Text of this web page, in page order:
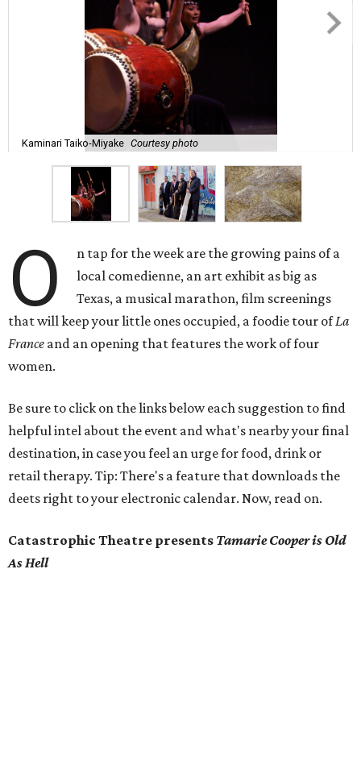
Kaminari Taiko-Miyake Courtesy photo
O
n tap for the week are the growing pains of a
local comedienne, an art exhibit as big as
Texas, a musical marathon, film screenings
that will keep your little ones occupied, a foodie tour ofLa
France and an opening that features the work of four
women.
Be sure to click on the links below each suggestion to find
helpful intel about the event and what's nearby your final
destination, in case you feel an urge for food, drink or
retail therapy. Tip: There's a feature that downloads the
deets right to your electronic calendar. Now, read on.
Catastrophic Theatre presents Tamarie Cooper is Old
As Hell